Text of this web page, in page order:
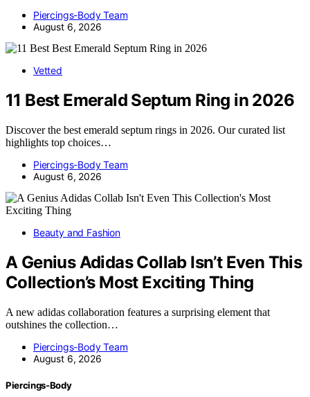
Piercings-Body Team
August 6, 2026
Vetted
11 Best Emerald Septum Ring in 2026
Discover the best emerald septum rings in 2026. Our curated list
highlights top choices…
Piercings-Body Team
August 6, 2026
Beauty and Fashion
A Genius Adidas Collab Isn’t Even This
Collection’s Most Exciting Thing
A new adidas collaboration features a surprising element that
outshines the collection…
Piercings-Body Team
August 6, 2026
Piercings-Body